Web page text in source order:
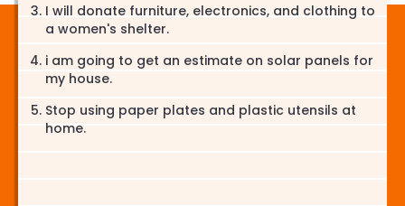
I will donate furniture, electronics, and clothing to
a women's shelter.
i am going to get an estimate on solar panels for
my house.
Stop using paper plates and plastic utensils at
home.